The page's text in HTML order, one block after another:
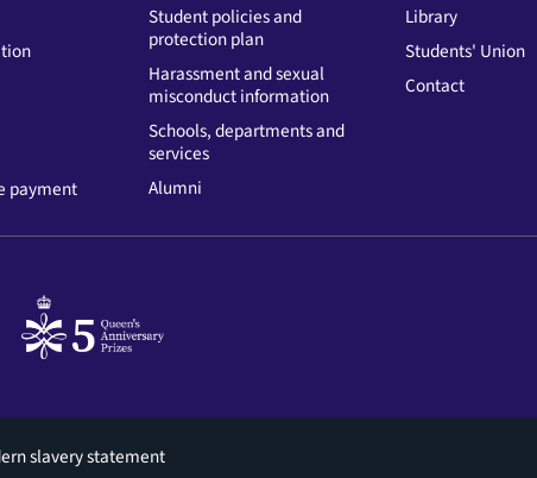
payment
Student policies and
protection plan
Harassment and sexual
misconduct information
Schools, departments and
services
Alumni
Library
Students' Union
Contact
slavery statement